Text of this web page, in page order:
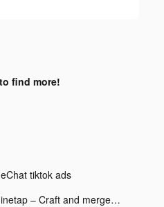
find more!
tiktok ads
Minetap – Craft and merge tiktok ads